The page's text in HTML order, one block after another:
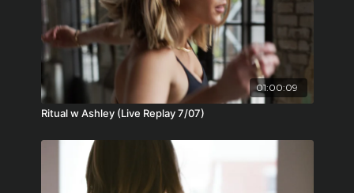
01:00:09
Ritual w Ashley (Live Replay 7/07)